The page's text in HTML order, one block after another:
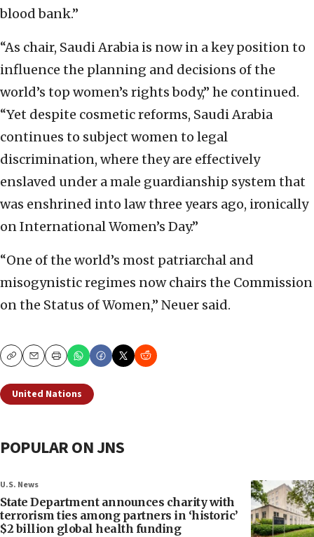
blood bank.”
“As chair, Saudi Arabia is now in a key position to
influence the planning and decisions of the
world’s top women’s rights body,” he continued.
“Yet despite cosmetic reforms, Saudi Arabia
continues to subject women to legal
discrimination, where they are effectively
enslaved under a male guardianship system that
was enshrined into law three years ago, ironically
on International Women’s Day.”
“One of the world’s most patriarchal and
misogynistic regimes now chairs the Commission
on the Status of Women,” Neuer said.
CopyEmailPrint
United Nations
POPULAR ON JNS
U.S. News
State Department announces charity with
terrorism ties among partners in ‘historic’
$2 billion global health funding